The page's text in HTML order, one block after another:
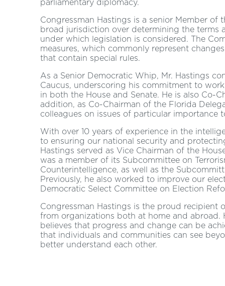
parliamentary diplomacy.
Congressman Hastings is a senior Member of
broad jurisdiction over determining the terms
under which legislation is considered. The
measures, which commonly represent
that contain special rules.
As a Senior Democratic Whip, Mr. Hastings
Caucus, underscoring his commitment to
in both the House and Senate. He is also Co-
addition, as Co-Chairman of the Florida
colleagues on issues of particular importance
With over 10 years of experience in the
to ensuring our national security and
Hastings served as Vice Chairman of the
was a member of its Subcommittee on
Counterintelligence, as well as the
Previously, he also worked to improve our
Democratic Select Committee on Election
Congressman Hastings is the proud recipient
from organizations both at home and
believes that progress and change can be
that individuals and communities can see
better understand each other.